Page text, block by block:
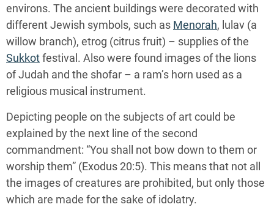
environs. The ancient buildings were decorated with
different Jewish symbols, such as Menorah, lulav (a
willow branch), etrog (citrus fruit) – supplies of the
Sukkotfestival. Also were found images of the lions
of Judah and the shofar – a ram’s horn used as a
religious musical instrument.
Depicting people on the subjects of art could be
explained by the next line of the second
commandment: “You shall not bow down to them or
worship them” (Exodus 20:5). This means that not all
the images of creatures are prohibited, but only those
which are made for the sake of idolatry.